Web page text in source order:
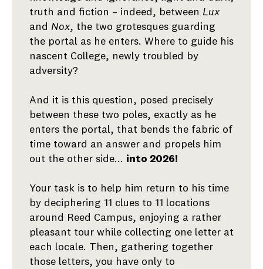
truth and fiction – indeed, between Lux
and Nox, the two grotesques guarding
the portal as he enters. Where to guide his
nascent College, newly troubled by
adversity?
And it is this question, posed precisely
between these two poles, exactly as he
enters the portal, that bends the fabric of
time toward an answer and propels him
out the other side... into 2026!
Your task is to help him return to his time
by deciphering 11 clues to 11 locations
around Reed Campus, enjoying a rather
pleasant tour while collecting one letter at
each locale. Then, gathering together
those letters, you have only to